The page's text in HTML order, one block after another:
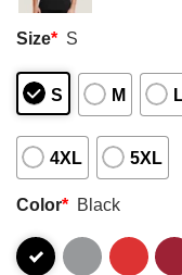
Size* S
S M
4XL 5XL
Color* Black